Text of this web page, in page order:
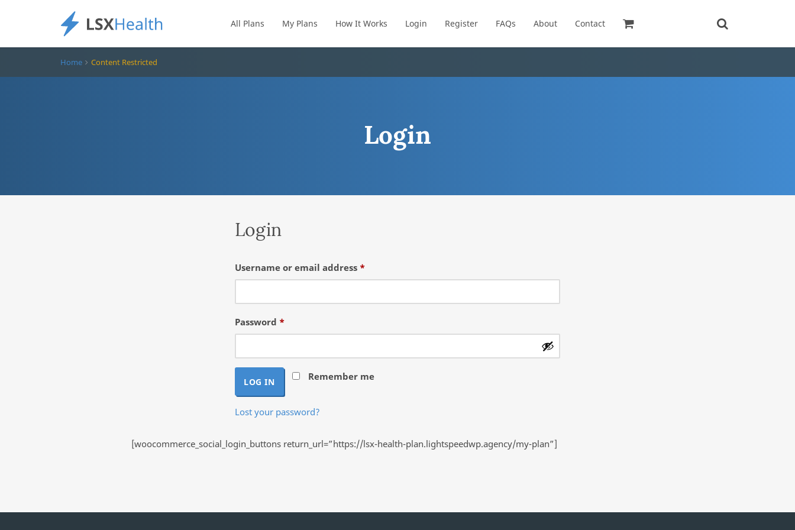
All Plans My Plans How It Works Login Register FAQs About Contact
Home Content Restricted
Login
Login
Username or email address *Required
Password *Required
Remember me
LOG IN
Lost your password?
[woocommerce_social_login_buttons return_url=”https://lsx-health-plan.lightspeedwp.agency/my-plan”]